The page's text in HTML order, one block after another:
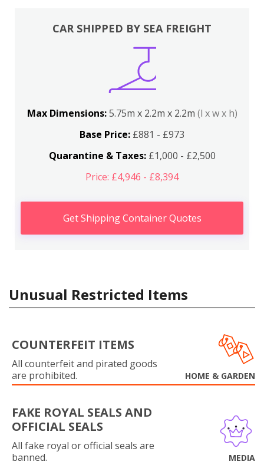
CAR SHIPPED BY SEA FREIGHT
Max Dimensions:5.75m x 2.2m x 2.2m (l x w x h)
Base Price: £881 - £973
Quarantine & Taxes:£1,000 - £2,500
Price: £4,946 - £8,394
Get Shipping Container Quotes
Unusual Restricted Items
COUNTERFEIT ITEMS
All counterfeit and pirated goods
are prohibited.
HOME & GARDEN
FAKE ROYAL SEALS AND
OFFICIAL SEALS
All fake royal or official seals are
banned.
MEDIA